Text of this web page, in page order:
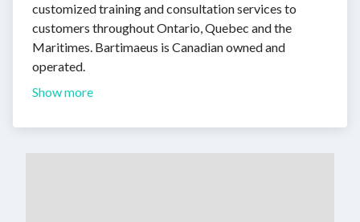
customized training and consultation services to
customers throughout Ontario, Quebec and the
Maritimes. Bartimaeus is Canadian owned and
operated.
Show more